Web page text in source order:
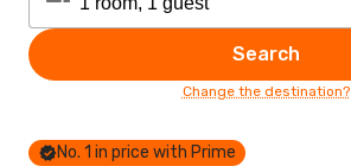
Search
Change the destination?
No. 1 in price with Prime